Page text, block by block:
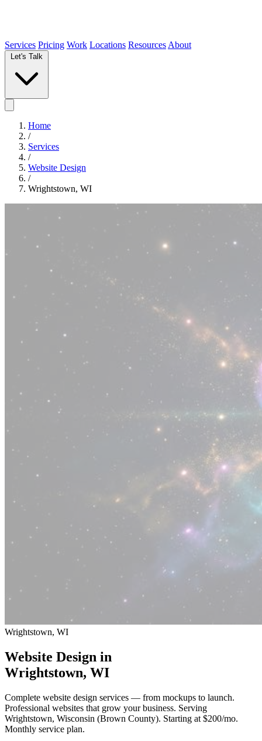
Services Pricing Work Locations Resources About
Home
/
Services
/
Website Design
/
Wrightstown, WI
Wrightstown, WI
Website Design in
Wrightstown, WI
Complete website design services — from mockups to launch.
Professional websites that grow your business. Serving
Wrightstown, Wisconsin (Brown County). Starting at $200/mo.
Monthly service plan.